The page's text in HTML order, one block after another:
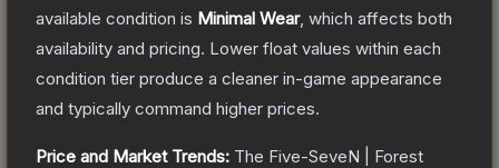
available condition is Minimal Wear, which affects both
availability and pricing. Lower float values within each
condition tier produce a cleaner in-game appearance
and typically command higher prices.
Price and Market Trends: The Five-SeveN | Forest